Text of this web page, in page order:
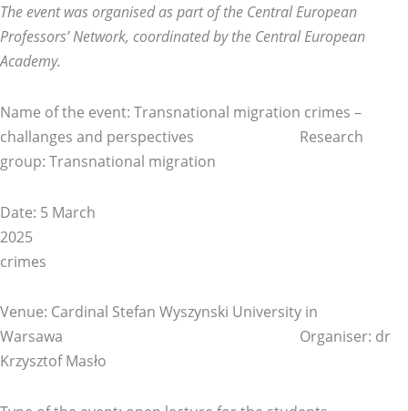
The event was organised as part of the Central European
Professors’ Network, coordinated by the Central European
Academy.
Name of the event: Transnational migration crimes –
challanges and perspectives Research
group: Transnational migration
Date: 5 March
crimes
Venue: Cardinal Stefan Wyszynski University in
Warsawa Organiser: dr
Krzysztof Masło